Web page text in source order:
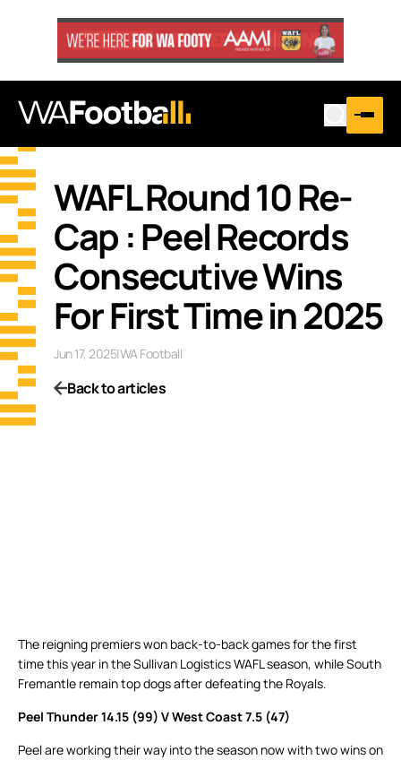
WAFL Round 10 Re-
Cap : Peel Records
Consecutive Wins
For First Time in 2025
Jun 17, 2025|WA Football
Back to articles
The reigning premiers won back-to-back games for the first
time this year in the Sullivan Logistics WAFL season, while South
Fremantle remain top dogs after defeating the Royals.
Peel Thunder 14.15 (99) V West Coast 7.5 (47)
Peel are working their way into the season now with two wins on